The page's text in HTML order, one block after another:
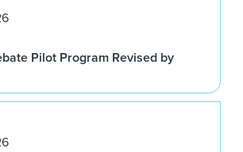
Pilot Program Revised by